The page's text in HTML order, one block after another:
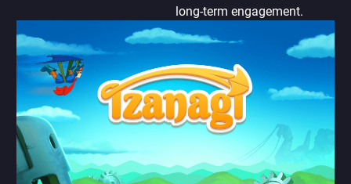
long-term engagement.